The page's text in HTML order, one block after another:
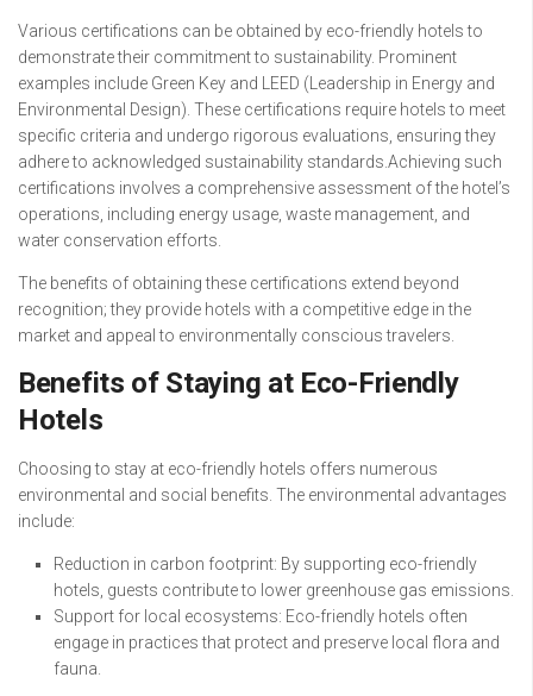
Various certifications can be obtained by eco-friendly hotels to
demonstrate their commitment to sustainability. Prominent
examples include Green Key and LEED (Leadership in Energy and
Environmental Design). These certifications require hotels to meet
specific criteria and undergo rigorous evaluations, ensuring they
adhere to acknowledged sustainability standards.Achieving such
certifications involves a comprehensive assessment of the hotel’s
operations, including energy usage, waste management, and
water conservation efforts.
The benefits of obtaining these certifications extend beyond
recognition; they provide hotels with a competitive edge in the
market and appeal to environmentally conscious travelers.
Benefits of Staying at Eco-Friendly
Hotels
Choosing to stay at eco-friendly hotels offers numerous
environmental and social benefits. The environmental advantages
include:
Reduction in carbon footprint: By supporting eco-friendly
hotels, guests contribute to lower greenhouse gas emissions.
Support for local ecosystems: Eco-friendly hotels often
engage in practices that protect and preserve local flora and
fauna.